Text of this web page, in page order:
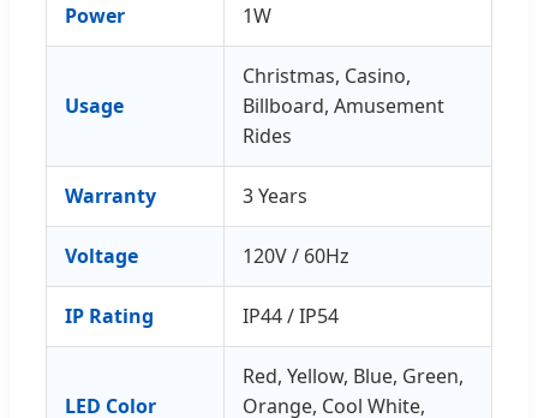
Power 1W
Usage
Christmas, Casino,
Billboard, Amusement
Rides
Warranty 3 Years
Voltage 120V / 60Hz
IP Rating IP44 / IP54
LED Color
Red, Yellow, Blue, Green,
Orange, Cool White,